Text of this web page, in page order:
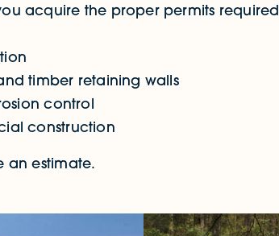
acquire the proper permits required
timber retaining walls
control
construction
an estimate.